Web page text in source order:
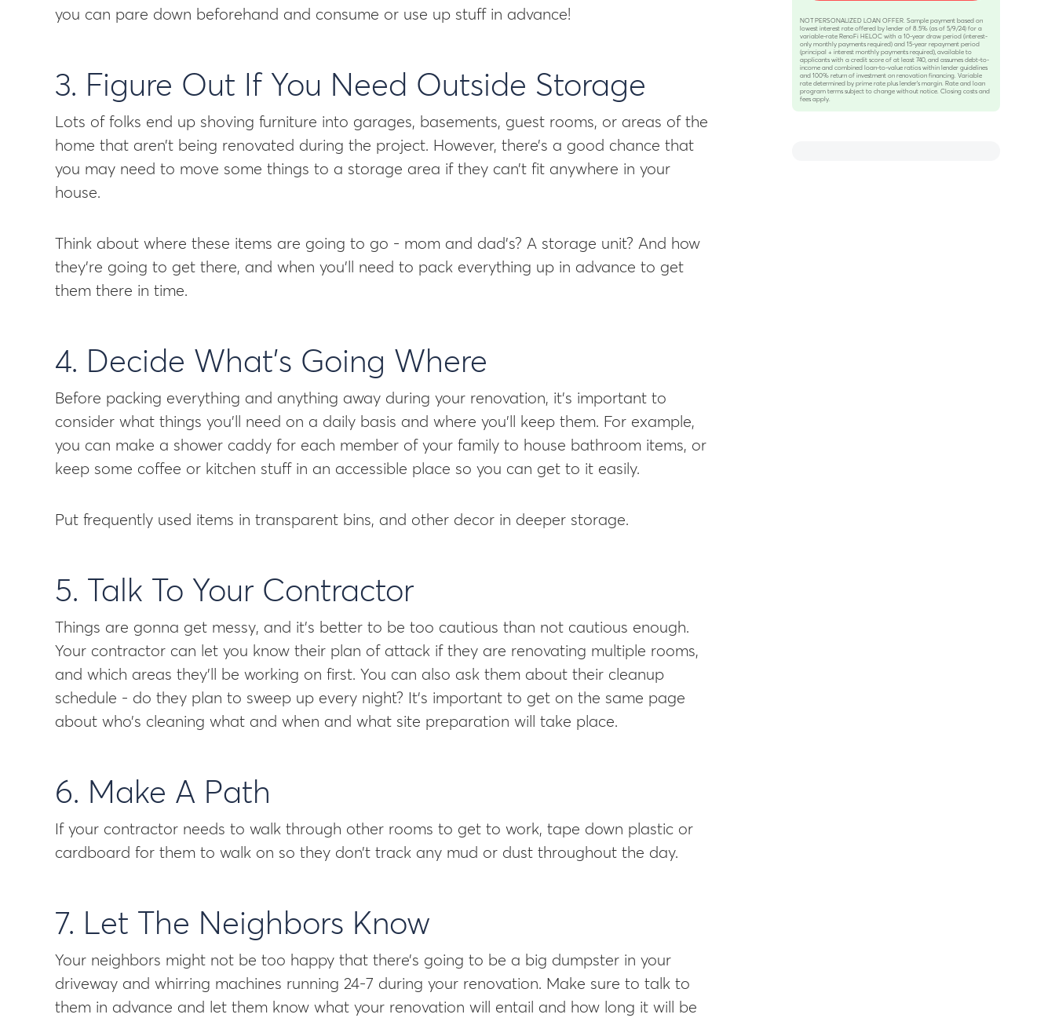
you can pare down beforehand and consume or use up stuff in advance!
3. Figure Out If You Need Outside Storage
Lots of folks end up shoving furniture into garages, basements, guest rooms, or areas of the
home that aren’t being renovated during the project. However, there’s a good chance that
you may need to move some things to a storage area if they can’t fit anywhere in your
house.
Think about where these items are going to go - mom and dad’s? A storage unit? And how
they’re going to get there, and when you’ll need to pack everything up in advance to get
them there in time.
4. Decide What’s Going Where
Before packing everything and anything away during your renovation, it’s important to
consider what things you’ll need on a daily basis and where you’ll keep them. For example,
you can make a shower caddy for each member of your family to house bathroom items, or
keep some coffee or kitchen stuff in an accessible place so you can get to it easily.
Put frequently used items in transparent bins, and other decor in deeper storage.
5. Talk To Your Contractor
Things are gonna get messy, and it’s better to be too cautious than not cautious enough.
Your contractor can let you know their plan of attack if they are renovating multiple rooms,
and which areas they’ll be working on first. You can also ask them about their cleanup
schedule - do they plan to sweep up every night? It’s important to get on the same page
about who’s cleaning what and when and what site preparation will take place.
6. Make A Path
If your contractor needs to walk through other rooms to get to work, tape down plastic or
cardboard for them to walk on so they don’t track any mud or dust throughout the day.
7. Let The Neighbors Know
Your neighbors might not be too happy that there’s going to be a big dumpster in your
driveway and whirring machines running 24-7 during your renovation. Make sure to talk to
them in advance and let them know what your renovation will entail and how long it will be
NOT PERSONALIZED LOAN OFFER. Sample payment based on
lowest interest rate offered by lender of 8.5% (as of 5/9/24) for a
variable-rate RenoFi HELOC with a 10-year draw period (interest-
only monthly payments required) and 15-year repayment period
(principal + interest monthly payments required), available to
applicants with a credit score of at least 740, and assumes debt-to-
income and combined loan-to-value ratios within lender guidelines
and 100% return of investment on renovation financing. Variable
rate determined by prime rate plus lender’s margin. Rate and loan
program terms subject to change without notice. Closing costs and
fees apply.